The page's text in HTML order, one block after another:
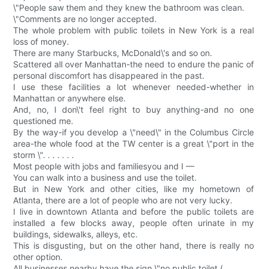
\"People saw them and they knew the bathroom was clean.
\"Comments are no longer accepted.
The whole problem with public toilets in New York is a real
loss of money.
There are many Starbucks, McDonald\'s and so on.
Scattered all over Manhattan-the need to endure the panic of
personal discomfort has disappeared in the past.
I use these facilities a lot whenever needed-whether in
Manhattan or anywhere else.
And, no, I don\'t feel right to buy anything-and no one
questioned me.
By the way-if you develop a \"need\" in the Columbus Circle
area-the whole food at the TW center is a great \"port in the
storm \". . . . . . .
Most people with jobs and familiesyou and I —
You can walk into a business and use the toilet.
But in New York and other cities, like my hometown of
Atlanta, there are a lot of people who are not very lucky.
I live in downtown Atlanta and before the public toilets are
installed a few blocks away, people often urinate in my
buildings, sidewalks, alleys, etc.
This is disgusting, but on the other hand, there is really no
other option.